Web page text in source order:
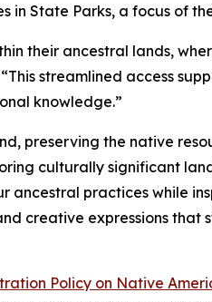
in State Parks, a focus of
their ancestral lands,
streamlined access
knowledge.”
preserving the native
culturally significant
practices while
creative expressions
Policy on Native